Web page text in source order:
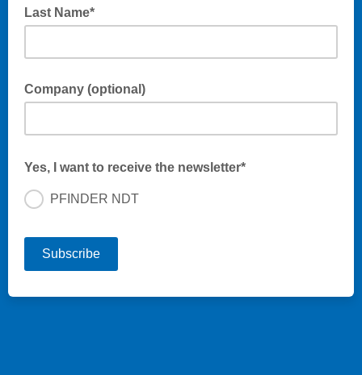
Last Name*
Company (optional)
Yes, I want to receive the newsletter*
PFINDER NDT